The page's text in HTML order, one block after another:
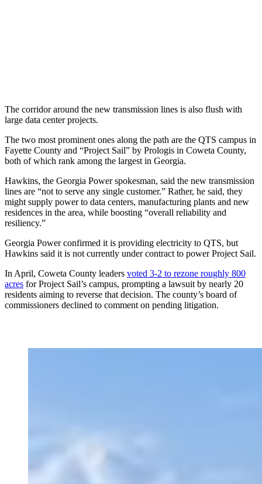
The corridor around the new transmission lines is also flush with
large data center projects.
The two most prominent ones along the path are the QTS campus in
Fayette County and “Project Sail” by Prologis in Coweta County,
both of which rank among the largest in Georgia.
Hawkins, the Georgia Power spokesman, said the new transmission
lines are “not to serve any single customer.” Rather, he said, they
might supply power to data centers, manufacturing plants and new
residences in the area, while boosting “overall reliability and
resiliency.”
Georgia Power confirmed it is providing electricity to QTS, but
Hawkins said it is not currently under contract to power Project Sail.
In April, Coweta County leaders voted 3-2 to rezone roughly 800
acres for Project Sail’s campus, prompting a lawsuit by nearly 20
residents aiming to reverse that decision. The county’s board of
commissioners declined to comment on pending litigation.